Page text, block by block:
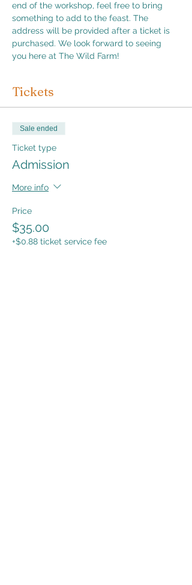
end of the workshop, feel free to bring
something to add to the feast. The
address will be provided after a ticket is
purchased. We look forward to seeing
you here at The Wild Farm!
Tickets
Sale ended
Ticket type
Admission
More info
Price
$35.00
+$0.88 ticket service fee